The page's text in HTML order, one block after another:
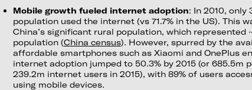
Mobile growth fueled internet adoption: In 2010, only
population used the internet (vs 71.7% in the US). This
China’s significant rural population, which represented
population (China census). However, spurred by the
affordable smartphones such as Xiaomi and OnePlus
internet adoption jumped to 50.3% by 2015 (or 685.5m
239.2m internet users in 2015), with 89% of users
using mobile devices.